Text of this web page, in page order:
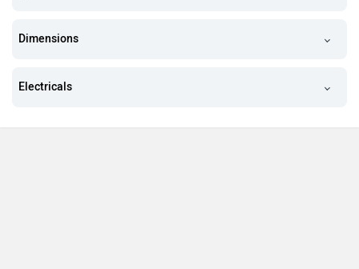
Dimensions
Electricals